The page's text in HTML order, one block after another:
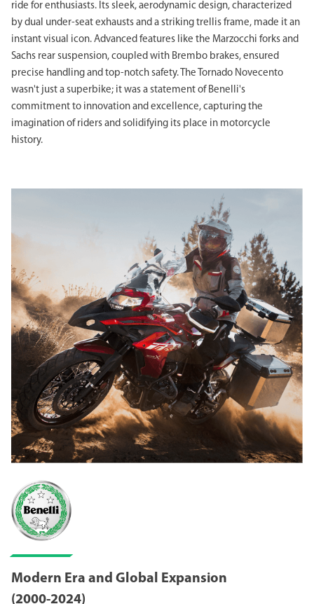
ride for enthusiasts. Its sleek, aerodynamic design, characterized
by dual under-seat exhausts and a striking trellis frame, made it an
instant visual icon. Advanced features like the Marzocchi forks and
Sachs rear suspension, coupled with Brembo brakes, ensured
precise handling and top-notch safety. The Tornado Novecento
wasn't just a superbike; it was a statement of Benelli's
commitment to innovation and excellence, capturing the
imagination of riders and solidifying its place in motorcycle
history.
Modern Era and Global Expansion
(2000-2024)